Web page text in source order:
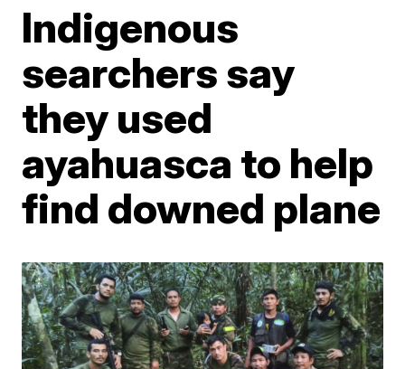
Indigenous
searchers say
they used
ayahuasca to help
find downed plane